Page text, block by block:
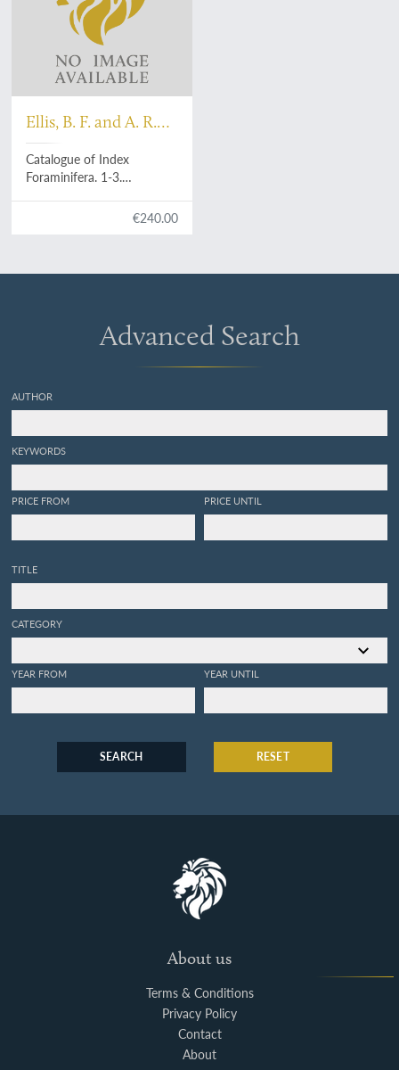
Ellis, B. F. and A. R.
Messina
Catalogue of Index
Foraminifera. 1-3.
€240.00
Advanced Search
AUTHOR
KEYWORDS
PRICE FROM PRICE UNTIL
TITLE
CATEGORY
YEAR FROM YEAR UNTIL
SEARCH RESET
About us
Terms & Conditions
Privacy Policy
Contact
About